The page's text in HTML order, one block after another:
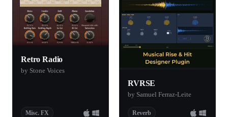
Retro Radio
by Stone Voices
Misc. FX
RVRSE
by Samuel Ferraz-Leite
Reverb